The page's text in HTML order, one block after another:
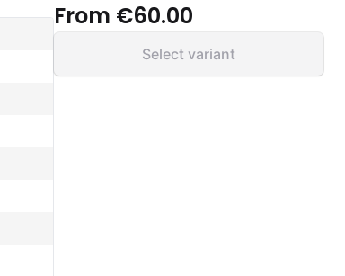
From €60.00
Select variant